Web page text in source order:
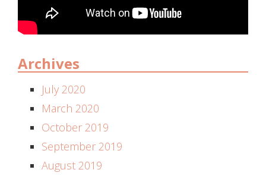
Archives
July 2020
March 2020
October 2019
September 2019
August 2019